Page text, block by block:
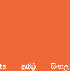
தமிழ் සිංහල